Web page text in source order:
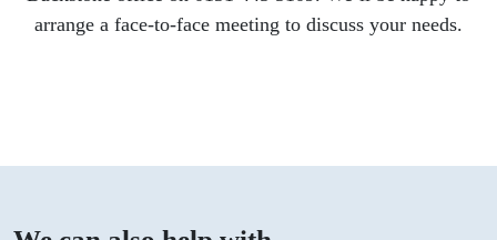
arrange a face-to-face meeting to discuss your needs.